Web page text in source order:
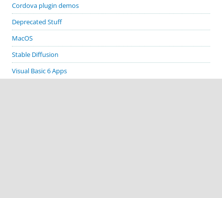
Cordova plugin demos
Deprecated Stuff
MacOS
Stable Diffusion
Visual Basic 6 Apps